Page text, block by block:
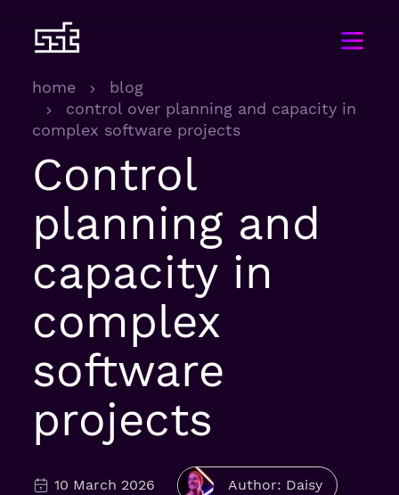
home
blog
control over planning and capacity in
complex software projects
Control
planning and
capacity in
complex
software
projects
10 March 2026 Author: Daisy